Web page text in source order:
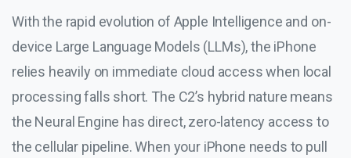
With the rapid evolution of Apple Intelligence and on-
device Large Language Models (LLMs), the iPhone
relies heavily on immediate cloud access when local
processing falls short. The C2’s hybrid nature means
the Neural Engine has direct, zero-latency access to
the cellular pipeline. When your iPhone needs to pull